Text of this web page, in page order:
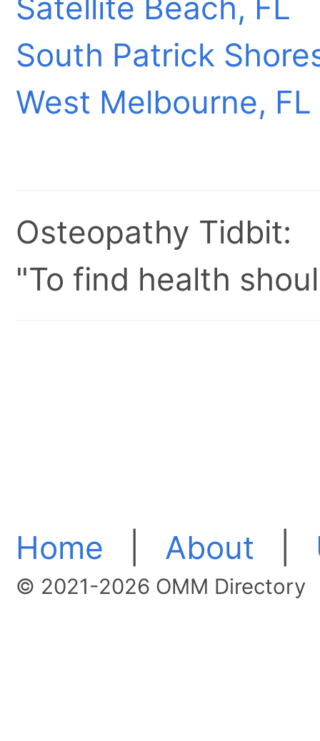
Satellite Beach, FL
South Patrick
West Melbourne, FL
Osteopathy Tidbit:
"To find health
Home About
© 2021-2026 OMM Directory